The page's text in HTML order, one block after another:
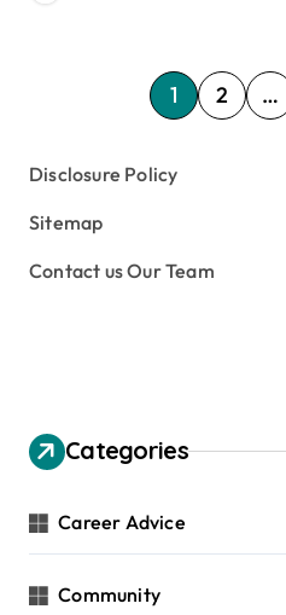
P
o
s
p
n
t
i
1 2 …
Disclosure Policy
Sitemap
Contact us Our Team
Categories
Career Advice
Community